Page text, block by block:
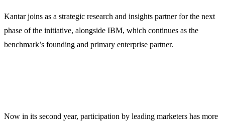
Kantar joins as a strategic research and insights partner for the next
phase of the initiative, alongside IBM, which continues as the
benchmark’s founding and primary enterprise partner.
Now in its second year, participation by leading marketers has more